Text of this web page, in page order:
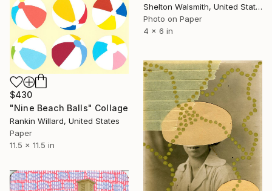
Shelton Walsmith, United States
Photo on Paper
4 x 6 in
$430
"Nine Beach Balls" Collage
Rankin Willard, United States
Paper
11.5 x 11.5 in